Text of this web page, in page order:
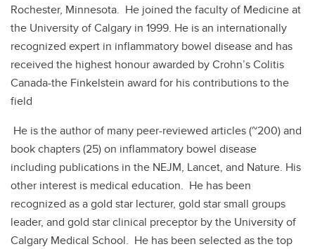
Rochester, Minnesota. He joined the faculty of Medicine at
the University of Calgary in 1999. He is an internationally
recognized expert in inflammatory bowel disease and has
received the highest honour awarded by Crohn’s Colitis
Canada-the Finkelstein award for his contributions to the
field
He is the author of many peer-reviewed articles (~200) and
book chapters (25) on inflammatory bowel disease
including publications in the NEJM, Lancet, and Nature. His
other interest is medical education. He has been
recognized as a gold star lecturer, gold star small groups
leader, and gold star clinical preceptor by the University of
Calgary Medical School. He has been selected as the top